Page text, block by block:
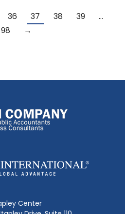
36 37 38 39
…
98
→
Center